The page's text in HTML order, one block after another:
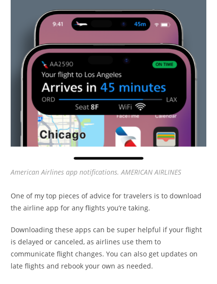
American Airlines app notifications. AMERICAN AIRLINES
One of my top pieces of advice for travelers is to download
the airline app for any flights you’re taking.
Downloading these apps can be super helpful if your flight
is delayed or canceled, as airlines use them to
communicate flight changes. You can also get updates on
late flights and rebook your own as needed.